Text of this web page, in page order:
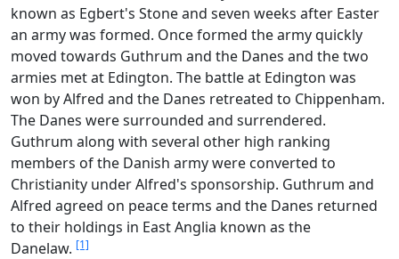
known as Egbert's Stone and seven weeks after Easter
an army was formed. Once formed the army quickly
moved towards Guthrum and the Danes and the two
armies met at Edington. The battle at Edington was
won by Alfred and the Danes retreated to Chippenham.
The Danes were surrounded and surrendered.
Guthrum along with several other high ranking
members of the Danish army were converted to
Christianity under Alfred's sponsorship. Guthrum and
Alfred agreed on peace terms and the Danes returned
to their holdings in East Anglia known as the
Danelaw. [1]